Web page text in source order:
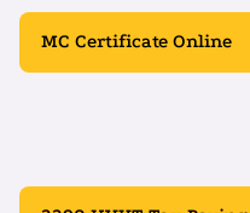
MC Certificate Online